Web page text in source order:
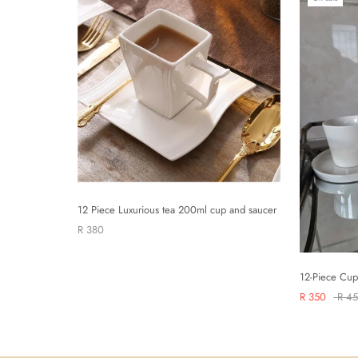
12 Piece Luxurious tea 200ml cup and saucer
R 380
12-Piece
R 350
R